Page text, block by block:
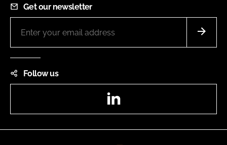
Get our newsletter
Follow us